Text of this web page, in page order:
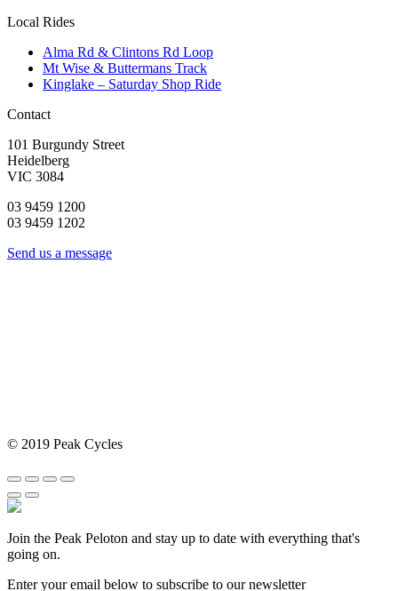
Local Rides
Alma Rd & Clintons Rd Loop
Mt Wise & Buttermans Track
Kinglake – Saturday Shop Ride
Contact
101 Burgundy Street
Heidelberg
VIC 3084
03 9459 1200
03 9459 1202
Send us a message
© 2019 Peak Cycles
Join the Peak Peloton and stay up to date with everything that's
going on.
Enter your email below to subscribe to our newsletter